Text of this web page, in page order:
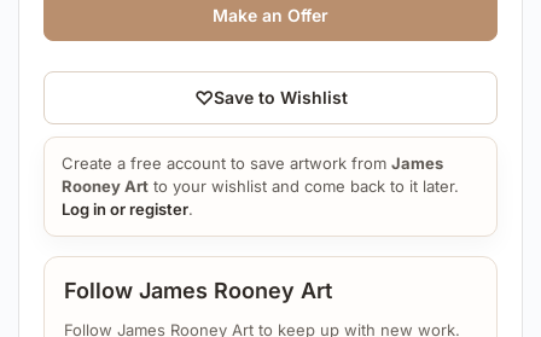
Follow James Rooney Art
Follow James Rooney Art to keep up with new work.
♡Save to Wishlist
Create a free account to save artwork from James
Rooney Art to your wishlist and come back to it later.
Log in or register.
Make an Offer